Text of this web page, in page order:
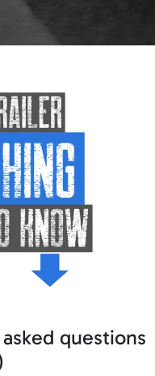
questions